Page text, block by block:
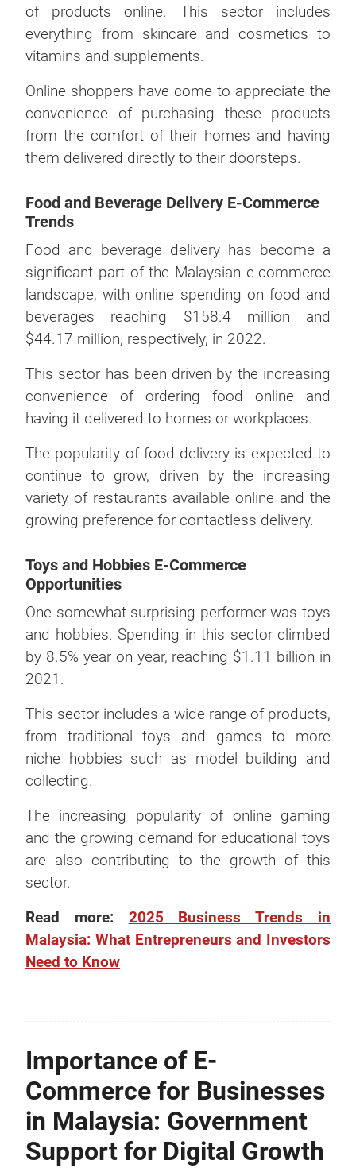
of products online. This sector includes
everything from skincare and cosmetics to
vitamins and supplements.
Online shoppers have come to appreciate the
convenience of purchasing these products
from the comfort of their homes and having
them delivered directly to their doorsteps.
Food and Beverage Delivery E-Commerce
Trends
Food and beverage delivery has become a
significant part of the Malaysian e-commerce
landscape, with online spending on food and
beverages reaching $158.4 million and
$44.17 million, respectively, in 2022.
This sector has been driven by the increasing
convenience of ordering food online and
having it delivered to homes or workplaces.
The popularity of food delivery is expected to
continue to grow, driven by the increasing
variety of restaurants available online and the
growing preference for contactless delivery.
Toys and Hobbies E-Commerce
Opportunities
One somewhat surprising performer was toys
and hobbies. Spending in this sector climbed
by 8.5% year on year, reaching $1.11 billion in
2021.
This sector includes a wide range of products,
from traditional toys and games to more
niche hobbies such as model building and
collecting.
The increasing popularity of online gaming
and the growing demand for educational toys
are also contributing to the growth of this
sector.
Read more:
2025 Business Trends in
Malaysia: What Entrepreneurs and Investors
Need to Know
Importance of E-
Commerce for Businesses
in Malaysia: Government
Support for Digital Growth